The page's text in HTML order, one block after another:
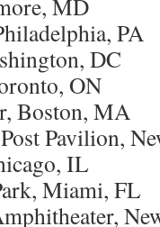
MD
PA
DC
ON
Boston, MA
Pavilion,
IL
Miami, FL